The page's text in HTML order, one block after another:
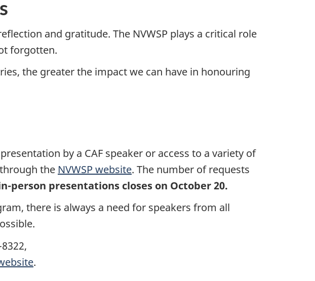
and gratitude. The NVWSP plays a critical role
forgotten.
the greater the impact we can have in honouring
by a CAF speaker or access to a variety of
the NVWSP website. The number of requests
person presentations closes on October 20.
there is always a need for speakers from all
.